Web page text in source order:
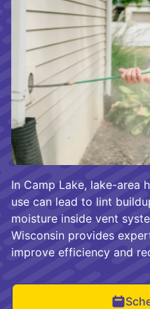
In Camp Lake, lake-area
use can lead to lint
moisture inside vent
Wisconsin provides
improve efficiency and